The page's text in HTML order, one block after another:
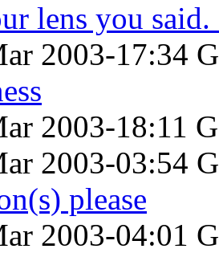
lens you
2003-17:34
2003-18:11
2003-03:54
please
2003-04:01